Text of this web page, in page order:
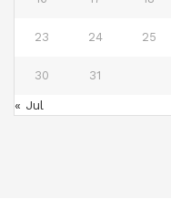
23 24 25
30 31
« Jul